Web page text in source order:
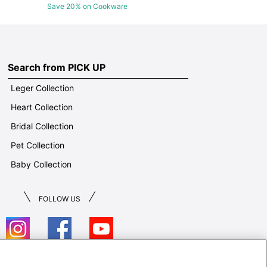
Save 20% on Cookware
Search from PICK UP
Leger Collection
Heart Collection
Bridal Collection
Pet Collection
Baby Collection
FOLLOW US